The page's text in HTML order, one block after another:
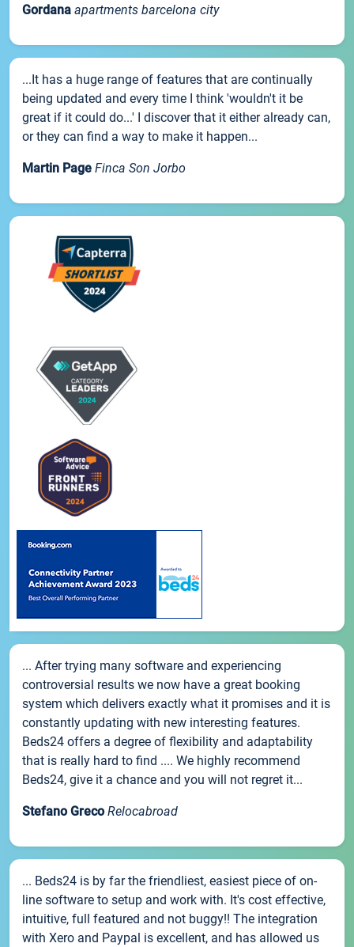
Gordana apartments barcelona city
...It has a huge range of features that are continually
being updated and every time I think 'wouldn't it be
great if it could do...' I discover that it either already can,
or they can find a way to make it happen...
Martin Page Finca Son Jorbo
... After trying many software and experiencing
controversial results we now have a great booking
system which delivers exactly what it promises and it is
constantly updating with new interesting features.
Beds24 offers a degree of flexibility and adaptability
that is really hard to find .... We highly recommend
Beds24, give it a chance and you will not regret it...
Stefano Greco Relocabroad
... Beds24 is by far the friendliest, easiest piece of on-
line software to setup and work with. It's cost effective,
intuitive, full featured and not buggy!! The integration
with Xero and Paypal is excellent, and has allowed us